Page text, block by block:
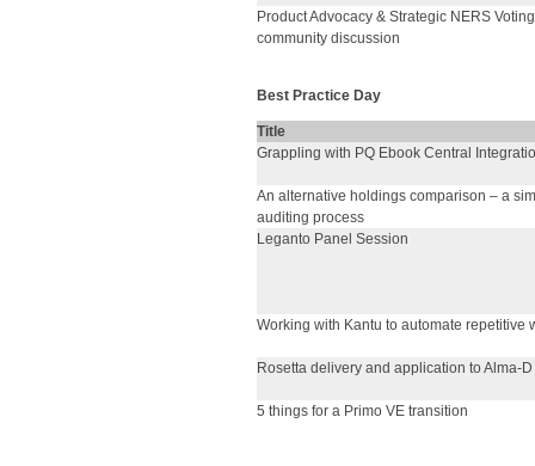
Product Advocacy & Strategic NERS
community discussion
Best Practice Day
Title
Grappling with PQ Ebook Central
An alternative holdings comparison – a
auditing process
Leganto Panel Session
Working with Kantu to automate repetitive
Rosetta delivery and application to Alma-D
5 things for a Primo VE transition